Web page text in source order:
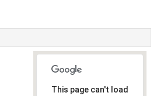
This page can't load